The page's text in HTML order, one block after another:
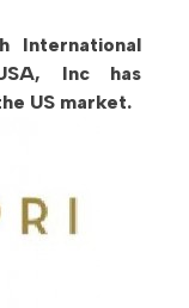
International
Inc has
US market.